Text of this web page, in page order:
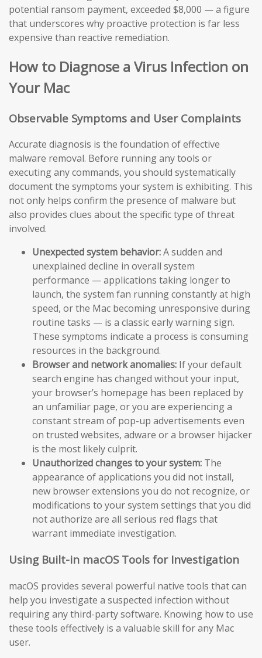
potential ransom payment, exceeded $8,000 — a figure
that underscores why proactive protection is far less
expensive than reactive remediation.
How to Diagnose a Virus Infection on
Your Mac
Observable Symptoms and User Complaints
Accurate diagnosis is the foundation of effective
malware removal. Before running any tools or
executing any commands, you should systematically
document the symptoms your system is exhibiting. This
not only helps confirm the presence of malware but
also provides clues about the specific type of threat
involved.
Unexpected system behavior:A sudden and
unexplained decline in overall system
performance — applications taking longer to
launch, the system fan running constantly at high
speed, or the Mac becoming unresponsive during
routine tasks — is a classic early warning sign.
These symptoms indicate a process is consuming
resources in the background.
Browser and network anomalies: If your default
search engine has changed without your input,
your browser’s homepage has been replaced by
an unfamiliar page, or you are experiencing a
constant stream of pop-up advertisements even
on trusted websites, adware or a browser hijacker
is the most likely culprit.
Unauthorized changes to your system: The
appearance of applications you did not install,
new browser extensions you do not recognize, or
modifications to your system settings that you did
not authorize are all serious red flags that
warrant immediate investigation.
Using Built-in macOS Tools for Investigation
macOS provides several powerful native tools that can
help you investigate a suspected infection without
requiring any third-party software. Knowing how to use
these tools effectively is a valuable skill for any Mac
user.